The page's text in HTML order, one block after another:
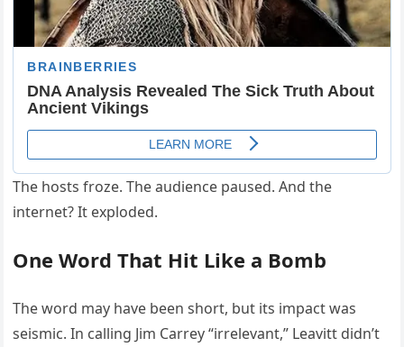
The hosts froze. The audience paused. And the
internet? It exploded.
One Word That Hit Like a Bomb
The word may have been short, but its impact was
seismic. In calling Jim Carrey “irrelevant,” Leavitt didn’t